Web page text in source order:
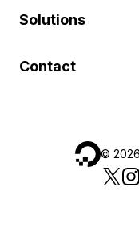
Solutions
Contact
© 2026